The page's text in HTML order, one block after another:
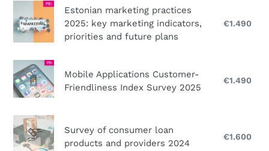
Estonian
marketing
practices
key
marketing
indicators,
and
future
Estonian marketing practices
2025: key marketing indicators,
priorities and future plans
€1.490
Mobile
Applications
Customer-
Index
Survey
Mobile Applications Customer-
Friendliness Index Survey 2025
€1.490
Survey
of
Survey of consumer loan
products and providers 2024
€1.600